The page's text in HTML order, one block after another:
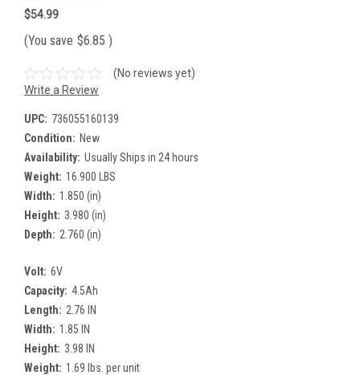
$54.99
(You save $6.85 )
(No reviews yet)
Write a Review
UPC: 736055160139
Condition: New
Availability: Usually Ships in 24 hours
Weight: 16.900 LBS
Width: 1.850 (in)
Height: 3.980 (in)
Depth: 2.760 (in)
Volt: 6V
Capacity: 4.5Ah
Length: 2.76 IN
Width: 1.85 IN
Height: 3.98 IN
Weight: 1.69 lbs. per unit